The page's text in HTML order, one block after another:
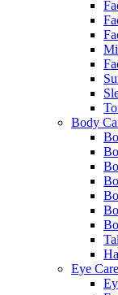
Body
Eye Care